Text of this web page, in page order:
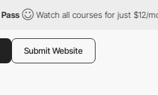
Watch all courses for just $12/month
Submit Website